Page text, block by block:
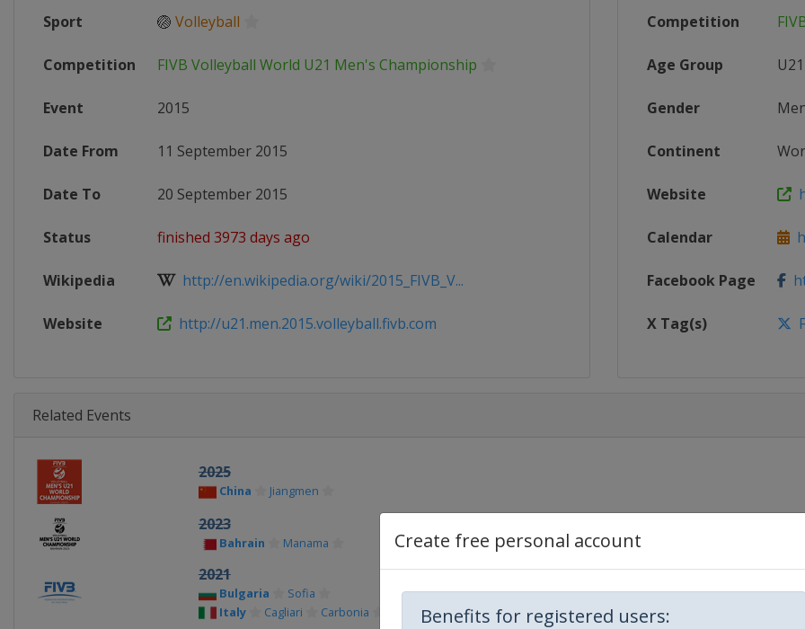
Create free personal account
Benefits for registered users:
Sport 🏐 Volleyball
Competition FIVB Volleyball World U21 Men's Championship
Event 2015
Date From 11 September 2015
Date To 20 September 2015
Status finished 3973 days ago
Wikipedia http://en.wikipedia.org/wiki/2015_FIVB_V...
Website http://u21.men.2015.volleyball.fivb.com
Competition
Age Group U21
Gender
Continent
Website
Calendar
Facebook Page
X Tag(s)
Related Events
2025
China Jiangmen
2023
Bahrain Manama
2021
Bulgaria
Sofia
Italy
Cagliari Carbonia